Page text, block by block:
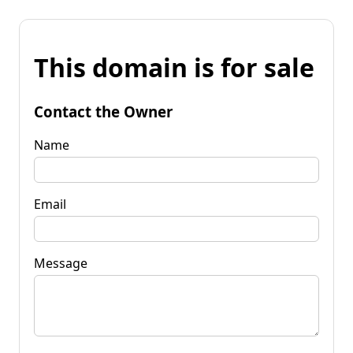
This domain is for sale
Contact the Owner
Name
Email
Message